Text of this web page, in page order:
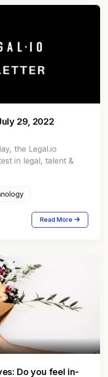
29, 2022
the Legal.io
in legal, talent &
Read More
Do you feel in-